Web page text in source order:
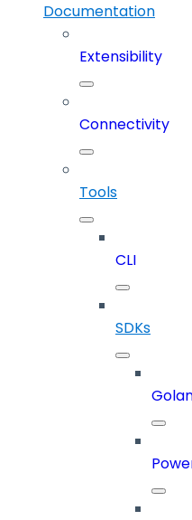
Documentation
Extensibility
Connectivity
Tools
CLI
SDKs